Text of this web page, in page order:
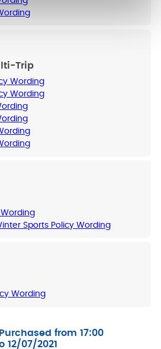
Trip
Wording
Wording
Sports Policy Wording
Wording
from 17:00
12/07/2021